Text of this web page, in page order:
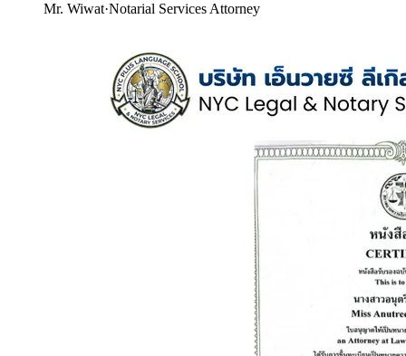
Mr. Wiwat·Notarial Services Attorney